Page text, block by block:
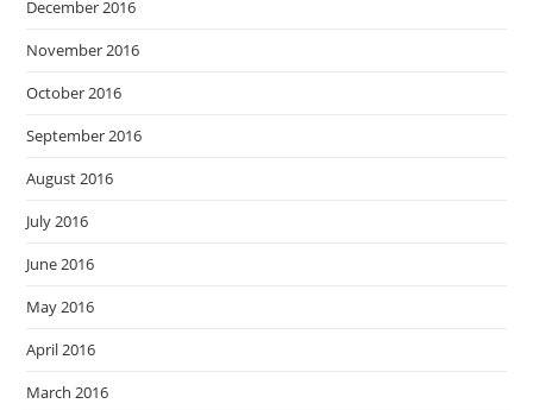
December 2016
November 2016
October 2016
September 2016
August 2016
July 2016
June 2016
May 2016
April 2016
March 2016